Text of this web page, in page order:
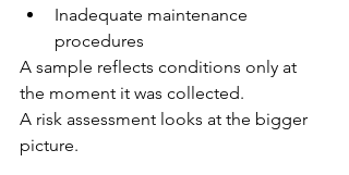
Inadequate maintenance
procedures
A sample reflects conditions only at
the moment it was collected.
A risk assessment looks at the bigger
picture.